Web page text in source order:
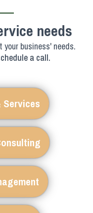
needs
business' needs.
a call.
Services